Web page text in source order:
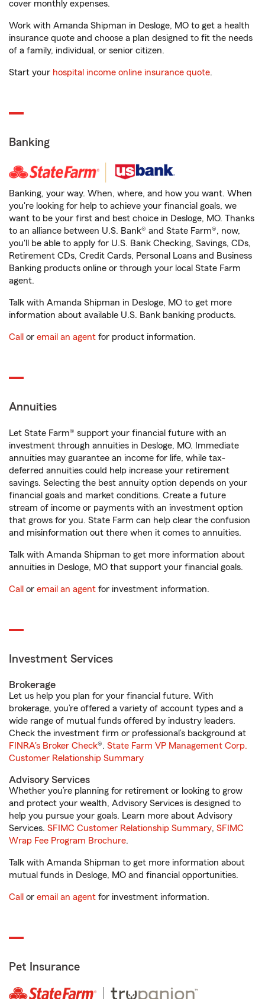
cover monthly expenses.
Work with Amanda Shipman in Desloge, MO to get a health
insurance quote and choose a plan designed to fit the needs
of a family, individual, or senior citizen.
Start your hospital income online insurance quote.
Banking
Banking, your way. When, where, and how you want. When
you're looking for help to achieve your financial goals, we
want to be your first and best choice in Desloge, MO. Thanks
to an alliance between U.S. Bank® and State Farm®, now,
you'll be able to apply for U.S. Bank Checking, Savings, CDs,
Retirement CDs, Credit Cards, Personal Loans and Business
Banking products online or through your local State Farm
agent.
Talk with Amanda Shipman in Desloge, MO to get more
information about available U.S. Bank banking products.
Call or email an agent for product information.
Annuities
Let State Farm® support your financial future with an
investment through annuities in Desloge, MO. Immediate
annuities may guarantee an income for life, while tax-
deferred annuities could help increase your retirement
savings. Selecting the best annuity option depends on your
financial goals and market conditions. Create a future
stream of income or payments with an investment option
that grows for you. State Farm can help clear the confusion
and misinformation out there when it comes to annuities.
Talk with Amanda Shipman to get more information about
annuities in Desloge, MO that support your financial goals.
Call or email an agent for investment information.
Investment Services
Brokerage
Let us help you plan for your financial future. With
brokerage, you’re offered a variety of account types and a
wide range of mutual funds offered by industry leaders.
Check the investment firm or professional’s background at
FINRA's Broker Check®. State Farm VP Management Corp.
Customer Relationship Summary
Advisory Services
Whether you’re planning for retirement or looking to grow
and protect your wealth, Advisory Services is designed to
help you pursue your goals. Learn more about Advisory
Services. SFIMC Customer Relationship Summary, SFIMC
Wrap Fee Program Brochure.
Talk with Amanda Shipman to get more information about
mutual funds in Desloge, MO and financial opportunities.
Call or email an agent for investment information.
Pet Insurance